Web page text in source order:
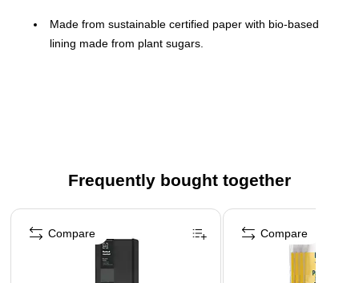
Made from sustainable certified paper with bio-based
lining made from plant sugars.
Meets ASTM standards for industrial composting, where
facilities are available.
World Centric donates 25% of profits to grassroots
organizations driving global change.
Frequently bought together
Page 1 of 4
Compare Compare